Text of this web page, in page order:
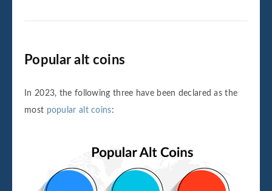
Popular alt coins
In 2023, the following three have been declared as the
most popular alt coins: